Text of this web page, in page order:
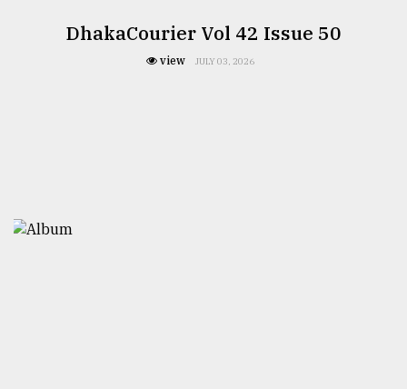
DhakaCourier Vol 42 Issue 50
view JULY 03, 2026